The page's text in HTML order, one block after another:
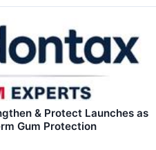
& Protect Launches as
Gum Protection